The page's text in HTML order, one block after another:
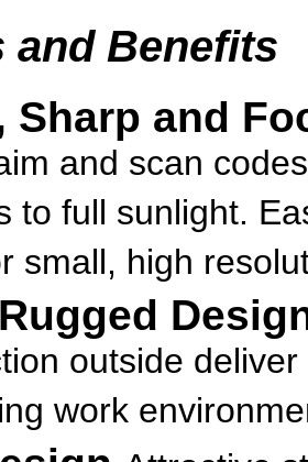
and Benefits
Sharp and
and scan
to full sunlight.
small, high
outside
work